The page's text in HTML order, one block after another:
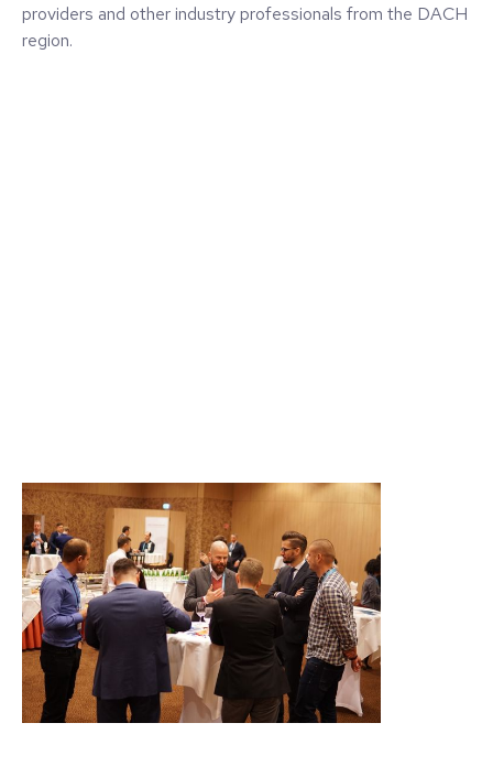
providers and other industry professionals from the DACH
region.